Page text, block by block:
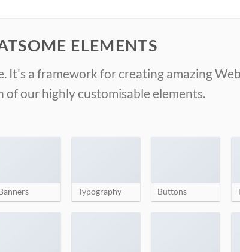
ELEMENTS
It's a framework for creating amazing
of our highly customisable elements.
Typography Buttons